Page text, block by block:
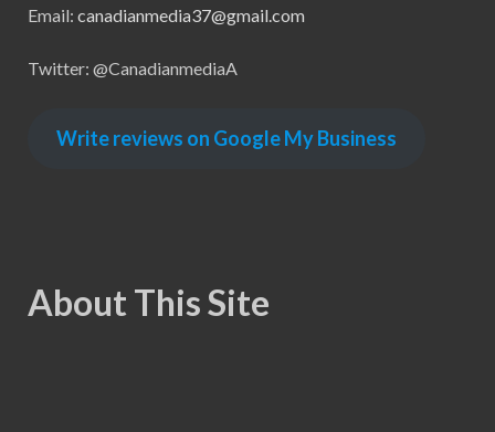
Email: canadianmedia37@gmail.com
Twitter: @CanadianmediaA
Write reviews on Google My Business
About This Site